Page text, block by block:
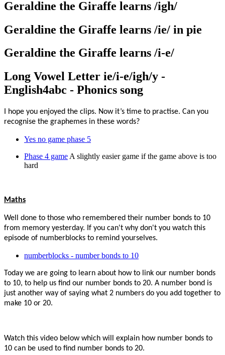
Geraldine the Giraffe learns /igh/
Geraldine the Giraffe learns /ie/ in pie
Geraldine the Giraffe learns /i-e/
Long Vowel Letter ie/i-e/igh/y -
English4abc - Phonics song
I hope you enjoyed the clips. Now it’s time to practise. Can you
recognise the graphemes in these words?
Yes no game phase 5
Phase 4 game A slightly easier game if the game above is too
hard
Maths
Well done to those who remembered their number bonds to 10
from memory yesterday. If you can't why don't you watch this
episode of numberblocks to remind yourselves.
numberblocks - number bonds to 10
Today we are going to learn about how to link our number bonds
to 10, to help us find our number bonds to 20. A number bond is
just another way of saying what 2 numbers do you add together to
make 10 or 20.
Watch this video below which will explain how number bonds to
10 can be used to find number bonds to 20.